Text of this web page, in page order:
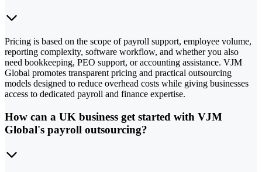
Pricing is based on the scope of payroll support, employee volume,
reporting complexity, software workflow, and whether you also
need bookkeeping, PEO support, or accounting assistance. VJM
Global promotes transparent pricing and practical outsourcing
models designed to reduce overhead costs while giving businesses
access to dedicated payroll and finance expertise.
How can a UK business get started with VJM
Global's payroll outsourcing?